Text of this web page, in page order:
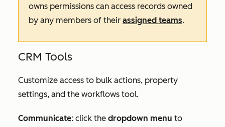
owns permissions can access records owned
by any members of their assigned teams.
CRM Tools
Customize access to bulk actions, property
settings, and the workflows tool.
Communicate: click the dropdown menu to